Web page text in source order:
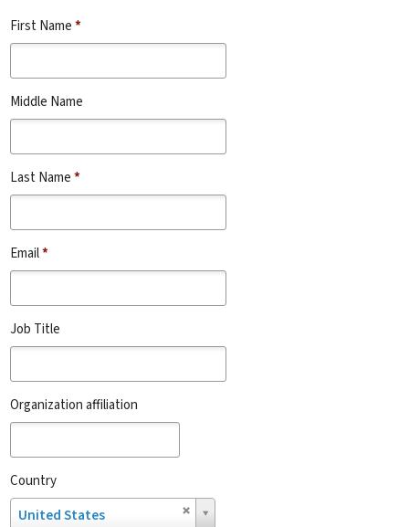
First Name*
Middle Name
Last Name*
Email*
Job Title
Organization affiliation
Country
United States
Country